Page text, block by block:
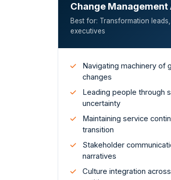
Change Management
Best for: Transformation
executives
Navigating machinery of
changes
Leading people through
uncertainty
Maintaining service
transition
Stakeholder
narratives
Culture integration